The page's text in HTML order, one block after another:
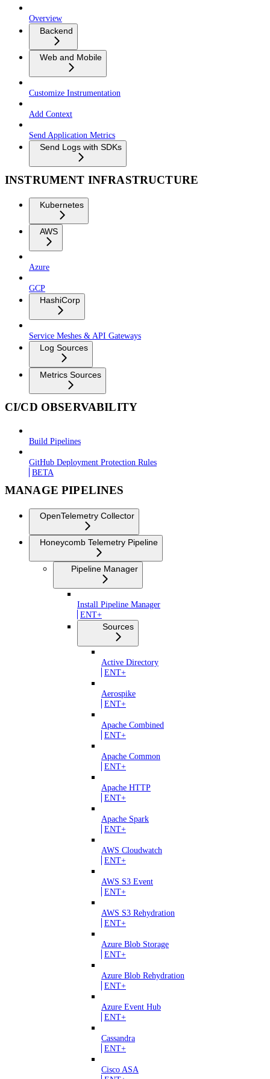
Overview
Backend
Web and Mobile
Customize Instrumentation
Add Context
Send Application Metrics
Send Logs with SDKs
INSTRUMENT INFRASTRUCTURE
Kubernetes
AWS
Azure
GCP
HashiCorp
Service Meshes & API Gateways
Log Sources
Metrics Sources
CI/CD OBSERVABILITY
Build Pipelines
GitHub Deployment Protection Rules
BETA
MANAGE PIPELINES
OpenTelemetry Collector
Honeycomb Telemetry Pipeline
Pipeline Manager
Install Pipeline Manager
ENT+
Sources
Active Directory
ENT+
Aerospike
ENT+
Apache Combined
ENT+
Apache Common
ENT+
Apache HTTP
ENT+
Apache Spark
ENT+
AWS Cloudwatch
ENT+
AWS S3 Event
ENT+
AWS S3 Rehydration
ENT+
Azure Blob Storage
ENT+
Azure Blob Rehydration
ENT+
Azure Event Hub
ENT+
Cassandra
ENT+
Cisco ASA